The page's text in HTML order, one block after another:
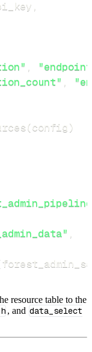
,
,
,
(config )
,
resource table to the
, and data_select